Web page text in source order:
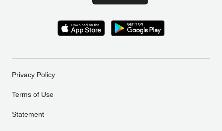
Privacy Policy
Terms of Use
Statement